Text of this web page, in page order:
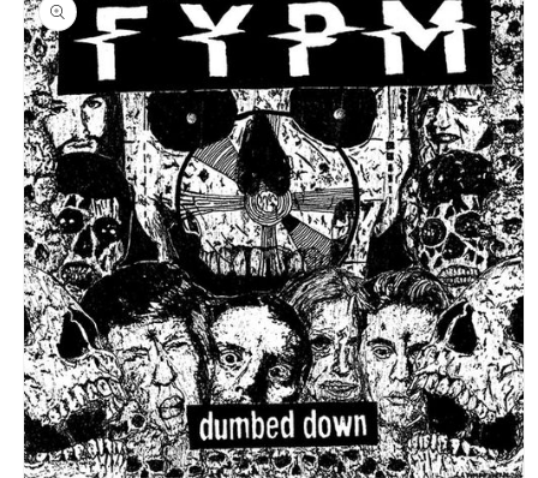
information